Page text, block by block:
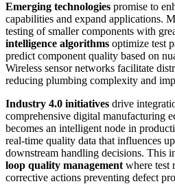
Emerging technologies promise to
capabilities and expand applications.
testing of smaller components with
intelligence algorithms optimize test
predict component quality based on
Wireless sensor networks facilitate
reducing plumbing complexity and
Industry 4.0 initiatives drive
comprehensive digital manufacturing
becomes an intelligent node in
real-time quality data that influences
downstream handling decisions. This
loop quality management where test
corrective actions preventing defect